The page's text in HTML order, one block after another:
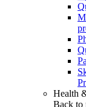
Health
Back to